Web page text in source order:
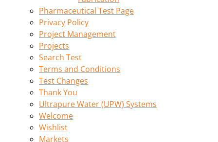
Pharmaceutical Test Page
Privacy Policy
Project Management
Projects
Search Test
Terms and Conditions
Test Changes
Thank You
Ultrapure Water (UPW) Systems
Welcome
Wishlist
Markets